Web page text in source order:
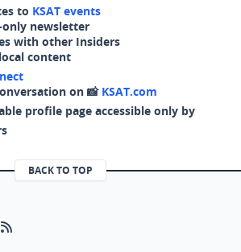
to KSAT events
only newsletter
with other Insiders
content
on 📸 KSAT.com
profile page accessible only by
BACK TO TOP
page (opens in a new tab)
page (opens in a new tab)
Instagram page (opens in a new tab)
our X page (opens in a new tab)
Visit our RSS Feed page (opens in a